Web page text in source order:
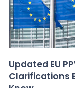
Updated EU
Clarifications